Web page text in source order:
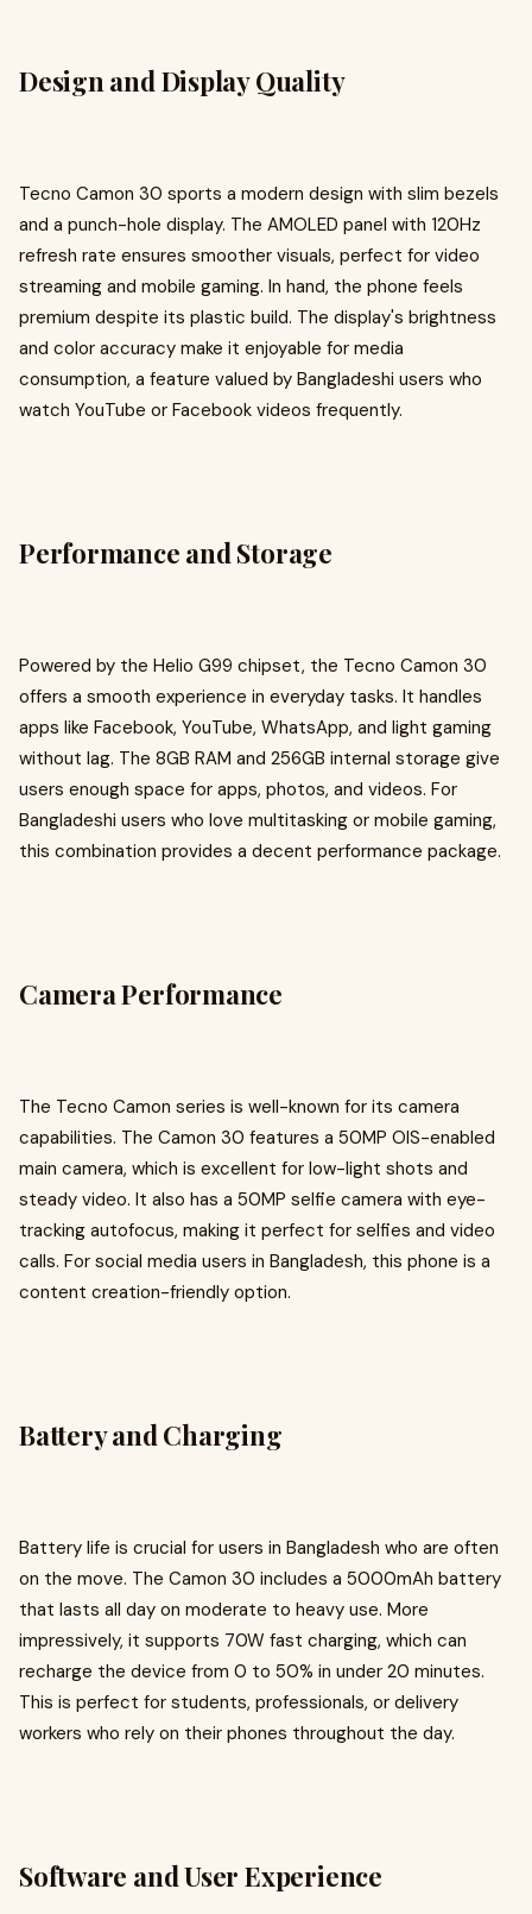
Design and Display Quality
Tecno Camon 30 sports a modern design with slim bezels
and a punch-hole display. The AMOLED panel with 120Hz
refresh rate ensures smoother visuals, perfect for video
streaming and mobile gaming. In hand, the phone feels
premium despite its plastic build. The display's brightness
and color accuracy make it enjoyable for media
consumption, a feature valued by Bangladeshi users who
watch YouTube or Facebook videos frequently.
Performance and Storage
Powered by the Helio G99 chipset, the Tecno Camon 30
offers a smooth experience in everyday tasks. It handles
apps like Facebook, YouTube, WhatsApp, and light gaming
without lag. The 8GB RAM and 256GB internal storage give
users enough space for apps, photos, and videos. For
Bangladeshi users who love multitasking or mobile gaming,
this combination provides a decent performance package.
Camera Performance
The Tecno Camon series is well-known for its camera
capabilities. The Camon 30 features a 50MP OIS-enabled
main camera, which is excellent for low-light shots and
steady video. It also has a 50MP selfie camera with eye-
tracking autofocus, making it perfect for selfies and video
calls. For social media users in Bangladesh, this phone is a
content creation-friendly option.
Battery and Charging
Battery life is crucial for users in Bangladesh who are often
on the move. The Camon 30 includes a 5000mAh battery
that lasts all day on moderate to heavy use. More
impressively, it supports 70W fast charging, which can
recharge the device from 0 to 50% in under 20 minutes.
This is perfect for students, professionals, or delivery
workers who rely on their phones throughout the day.
Software and User Experience